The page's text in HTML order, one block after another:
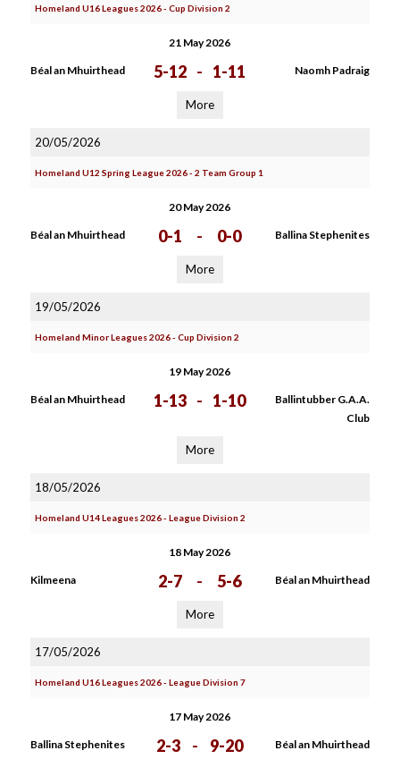
Homeland U16 Leagues 2026 - Cup Division 2
21 May 2026
Béal an Mhuirthead 5-12 - 1-11 Naomh Padraig
More
20/05/2026
Homeland U12 Spring League 2026 - 2 Team Group 1
20 May 2026
Béal an Mhuirthead 0-1 - 0-0 Ballina Stephenites
More
19/05/2026
Homeland Minor Leagues 2026 - Cup Division 2
19 May 2026
Béal an Mhuirthead 1-13 - 1-10
Ballintubber G.A.A.
Club
More
18/05/2026
Homeland U14 Leagues 2026 - League Division 2
18 May 2026
Kilmeena 2-7 - 5-6 Béal an Mhuirthead
More
17/05/2026
Homeland U16 Leagues 2026 - League Division 7
17 May 2026
Ballina Stephenites 2-3 - 9-20 Béal an Mhuirthead